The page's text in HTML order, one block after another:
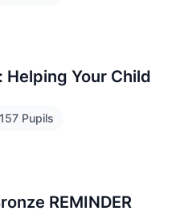
Helping Your Child
157 Pupils
REMINDER